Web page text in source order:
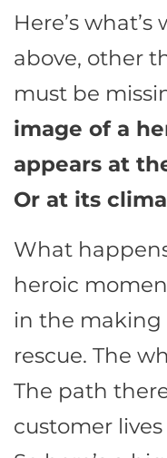
Here’s
above, other
must be
image of a
appears at
Or at its
What
heroic
in the making
rescue. The
The path
customer